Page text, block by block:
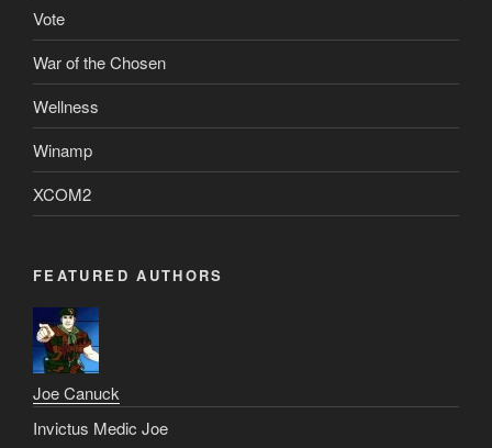
Vote
War of the Chosen
Wellness
Winamp
XCOM2
FEATURED AUTHORS
Joe Canuck
Invictus Medic Joe